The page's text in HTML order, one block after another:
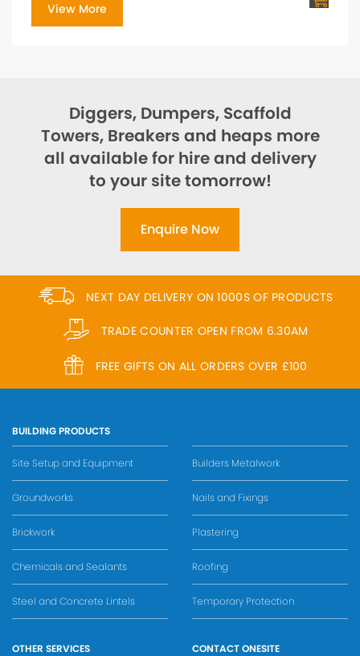
View More
Diggers, Dumpers, Scaffold
Towers, Breakers and heaps more
all available for hire and delivery
to your site tomorrow!
Enquire Now
NEXT DAY DELIVERY ON 1000S OF PRODUCTS
TRADE COUNTER OPEN FROM 6.30AM
FREE GIFTS ON ALL ORDERS OVER £100
BUILDING PRODUCTS
Site Setup and Equipment
Groundworks
Brickwork
Chemicals and Sealants
Steel and Concrete Lintels
Builders Metalwork
Nails and Fixings
Plastering
Roofing
Temporary Protection
OTHER SERVICES CONTACT ONESITE